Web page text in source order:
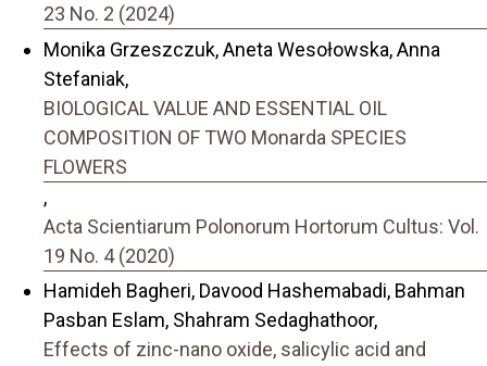
23 No. 2 (2024)
Monika Grzeszczuk, Aneta Wesołowska, Anna
Stefaniak,
BIOLOGICAL VALUE AND ESSENTIAL OIL
COMPOSITION OF TWO Monarda SPECIES
FLOWERS
,
Acta Scientiarum Polonorum Hortorum Cultus: Vol.
19 No. 4 (2020)
Hamideh Bagheri, Davood Hashemabadi, Bahman
Pasban Eslam, Shahram Sedaghathoor,
Effects of zinc-nano oxide, salicylic acid and